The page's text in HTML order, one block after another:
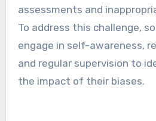
assessments and
To address this challenge,
engage in self-awareness,
and regular supervision to
the impact of their biases.